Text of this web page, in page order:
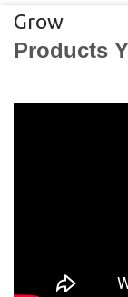
Grow
Products